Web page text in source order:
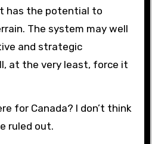
has the potential to
The system may well
and strategic
at the very least, force it
for Canada? I don’t think
ruled out.